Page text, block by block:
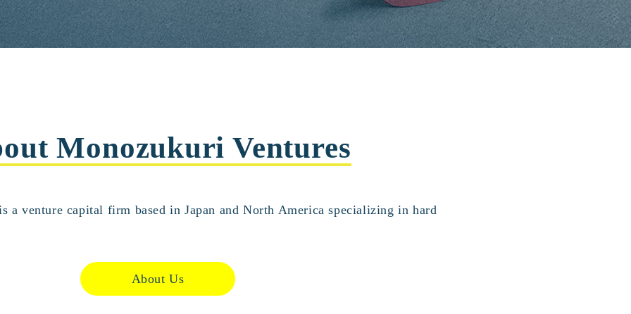
Monozukuri Ventures
a venture capital firm based in Japan and North America specializing in hard
About Us